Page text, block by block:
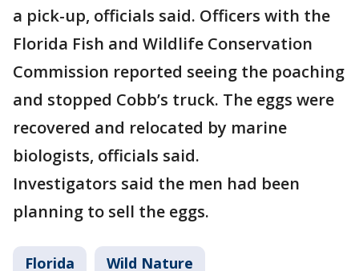
a pick-up, officials said. Officers with the
Florida Fish and Wildlife Conservation
Commission reported seeing the poaching
and stopped Cobb’s truck. The eggs were
recovered and relocated by marine
biologists, officials said.
Investigators said the men had been
planning to sell the eggs.
Florida Wild Nature